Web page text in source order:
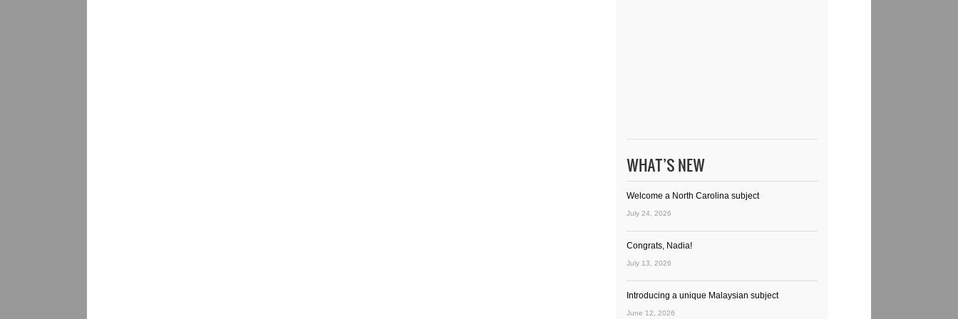
WHAT’S NEW
Welcome a North Carolina subject
July 24, 2026
Congrats, Nadia!
July 13, 2026
Introducing a unique Malaysian subject
June 12, 2026